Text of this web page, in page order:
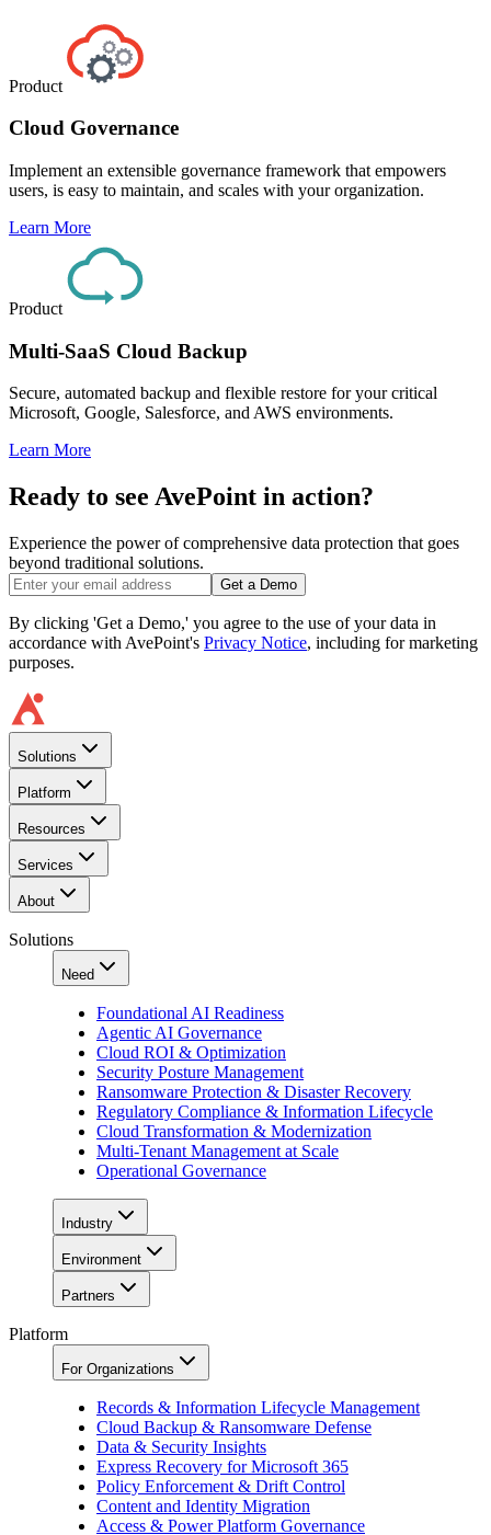
Product
Cloud Governance
Implement an extensible governance framework that empowers
users, is easy to maintain, and scales with your organization.
Learn More
Product
Multi-SaaS Cloud Backup
Secure, automated backup and flexible restore for your critical
Microsoft, Google, Salesforce, and AWS environments.
Learn More
Ready to see AvePoint in action?
Experience the power of comprehensive data protection that goes
beyond traditional solutions.
Get a Demo
By clicking 'Get a Demo,' you agree to the use of your data in
accordance with AvePoint's Privacy Notice, including for marketing
purposes.
Solutions
Platform
Resources
Services
About
Solutions
Need
Foundational AI Readiness
Agentic AI Governance
Cloud ROI & Optimization
Security Posture Management
Ransomware Protection & Disaster Recovery
Regulatory Compliance & Information Lifecycle
Cloud Transformation & Modernization
Multi-Tenant Management at Scale
Operational Governance
Industry
Environment
Partners
Platform
For Organizations
Records & Information Lifecycle Management
Cloud Backup & Ransomware Defense
Data & Security Insights
Express Recovery for Microsoft 365
Policy Enforcement & Drift Control
Content and Identity Migration
Access & Power Platform Governance